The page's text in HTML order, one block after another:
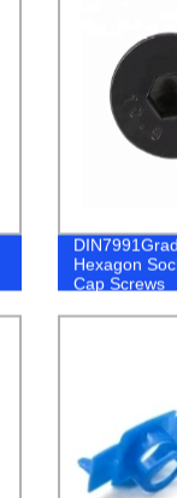
Hexagon
Cap Screws